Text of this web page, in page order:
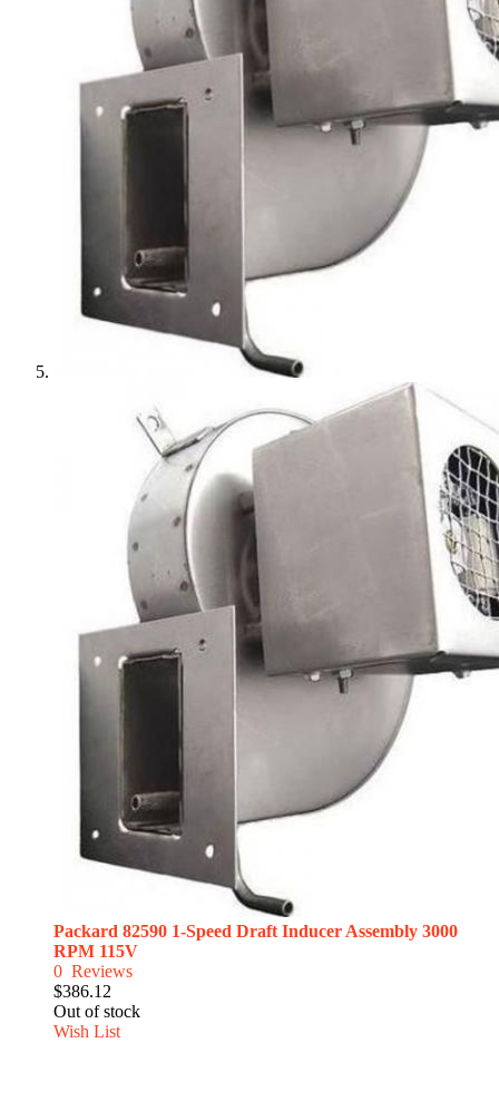
Packard 82590 1-Speed Draft Inducer Assembly 3000
RPM 115V
0 Reviews
$386.12
Out of stock
Wish List